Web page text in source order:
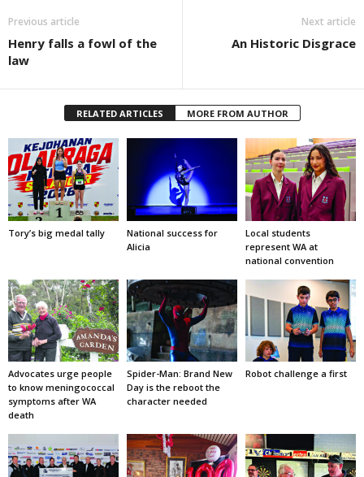
Previous article
Henry falls a fowl of the
law
Next article
An Historic Disgrace
RELATED ARTICLES MORE FROM AUTHOR
Tory’s big medal tally
National success for
Alicia
Local students
represent WA at
national convention
Advocates urge people
to know meningococcal
symptoms after WA
death
Spider-Man: Brand New
Day is the reboot the
character needed
Robot challenge a first